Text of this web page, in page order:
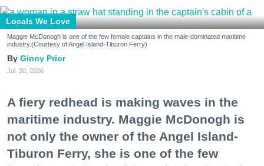
Locals We Love
Maggie McDonogh is one of the few female captains in the male-dominated maritime
industry.(Courtesy of Angel Island-Tiburon Ferry)
Ginny Prior
Jul. 30, 2026
A fiery redhead is making waves in the
maritime industry. Maggie McDonogh is
not only the owner of the Angel Island-
Tiburon Ferry, she is one of the few